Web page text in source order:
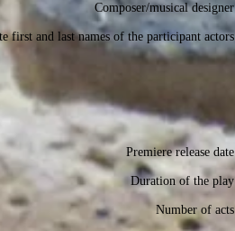
Composer/musical designer
first and last names of the participant actors
Premiere release date
Duration of the play
Number of acts